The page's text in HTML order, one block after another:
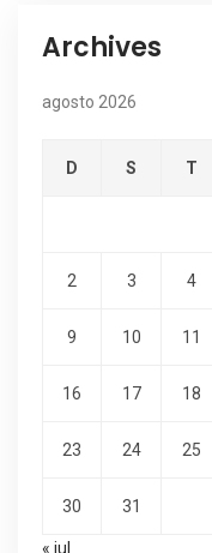
Archives
agosto 2026
D S T
2 3 4
9 10 11
16 17 18
23 24 25
30 31
« jul